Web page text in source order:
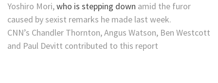
Yoshiro Mori,who is stepping down amid the furor
caused by sexist remarks he made last week.
CNN’s Chandler Thornton, Angus Watson, Ben Westcott
and Paul Devitt contributed to this report